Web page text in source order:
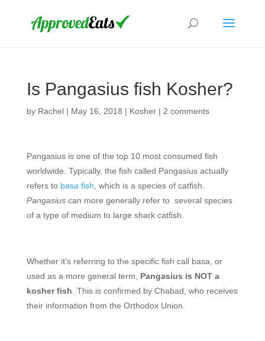
Is Pangasius fish Kosher?
by Rachel| May 16, 2018 | Kosher| 2 comments
Pangasius is one of the top 10 most consumed fish
worldwide. Typically, the fish called Pangasius actually
refers to basa fish , which is a species of catfish.
Pangasiuscan more generally refer to several species
of a type of medium to large shark catfish.
Whether it’s referring to the specific fish call basa, or
used as a more general term, Pangasius is NOT a
kosher fish . This is confirmed by Chabad, who receives
their information from the Orthodox Union.